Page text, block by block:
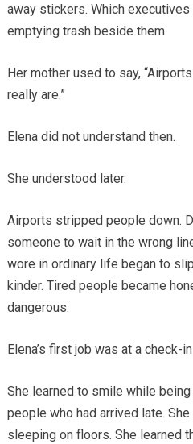
away stickers. Which
emptying trash beside them.
Her mother used to say,
really are.”
Elena did not understand then.
She understood later.
Airports stripped people down.
someone to wait in the wrong
wore in ordinary life began to
kinder. Tired people became
dangerous.
Elena’s first job was at a check-
She learned to smile while
people who had arrived late.
sleeping on floors. She learned